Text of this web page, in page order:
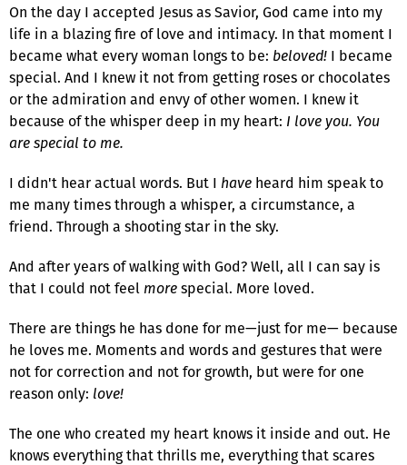
On the day I accepted Jesus as Savior, God came into my
life in a blazing fire of love and intimacy. In that moment I
became what every woman longs to be: beloved! I became
special. And I knew it not from getting roses or chocolates
or the admiration and envy of other women. I knew it
because of the whisper deep in my heart: I love you. You
are special to me.
I didn't hear actual words. But I have heard him speak to
me many times through a whisper, a circumstance, a
friend. Through a shooting star in the sky.
And after years of walking with God? Well, all I can say is
that I could not feel morespecial. More loved.
There are things he has done for me—just for me— because
he loves me. Moments and words and gestures that were
not for correction and not for growth, but were for one
reason only: love!
The one who created my heart knows it inside and out. He
knows everything that thrills me, everything that scares